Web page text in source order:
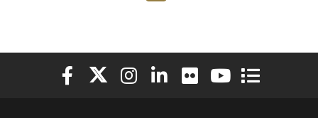
Elon University Facebook
Elon University X (formerly Twitter)
Elon University Instagram
Elon University LinkedIn
Elon University Flickr
Elon University
Elon